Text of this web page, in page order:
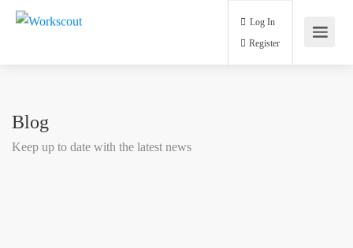
Log In
Blog
Keep up to date with the latest news